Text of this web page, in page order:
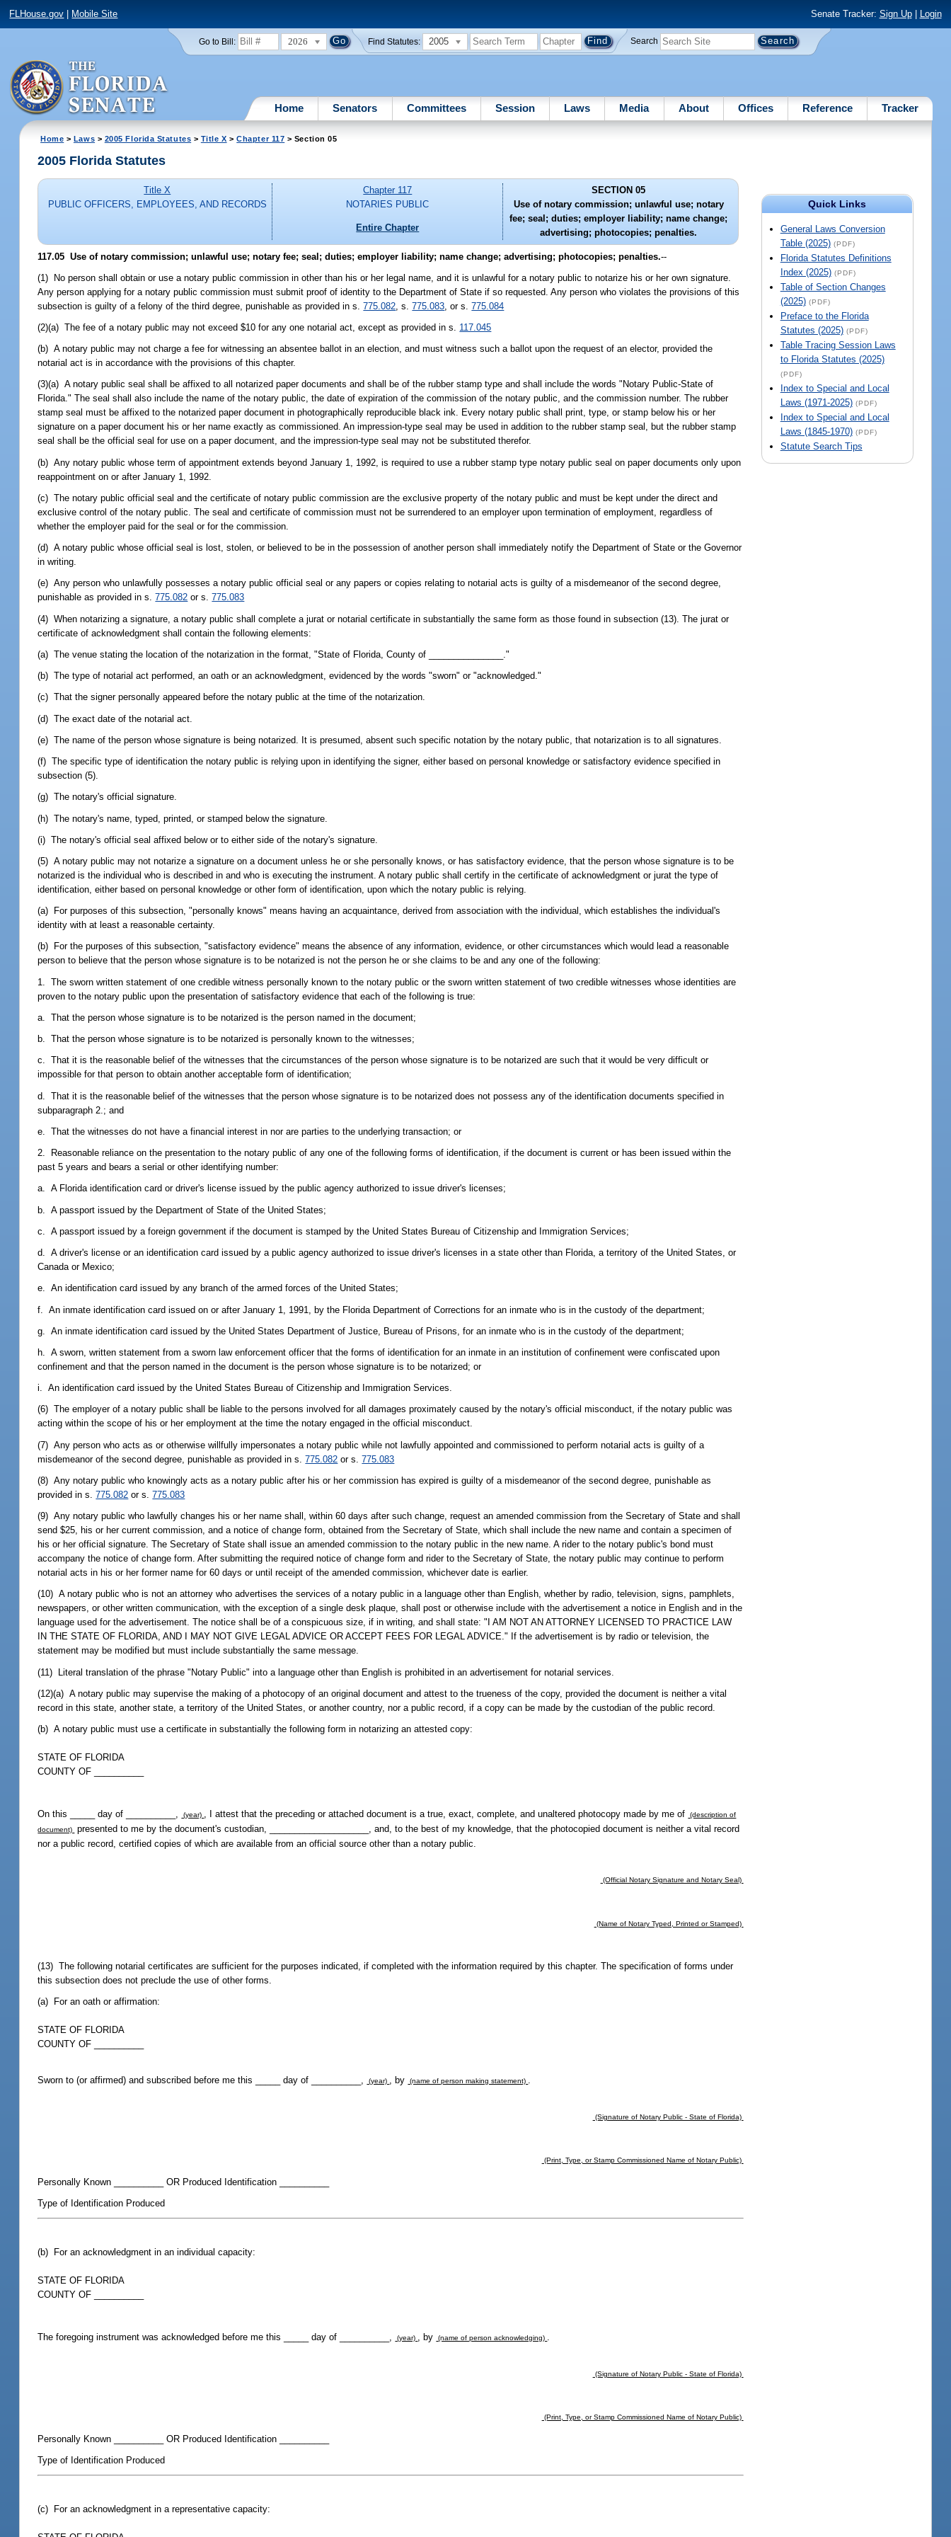
FLHouse.gov Mobile Site Senate Tracker: Sign Up| Login
Go to Bill: 2026 Find Statutes: 2005 Search
Home Senators Committees Session Laws Media About Offices Reference Tracker
Home > Laws > 2005 Florida Statutes > Title X >Chapter 117 > Section 05
Quick Links
General Laws Conversion
Table (2025) (PDF)
Florida Statutes Definitions
Index (2025) (PDF)
Table of Section Changes
(2025) (PDF)
Preface to the Florida
Statutes (2025) (PDF)
Table Tracing Session Laws
to Florida Statutes (2025)
(PDF)
Index to Special and Local
Laws (1971-2025) (PDF)
Index to Special and Local
Laws (1845-1970) (PDF)
Statute Search Tips
2005 Florida Statutes
Title X
PUBLIC OFFICERS, EMPLOYEES, AND RECORDS
Chapter 117
NOTARIES PUBLIC
Entire Chapter
SECTION 05
Use of notary commission; unlawful use; notary
fee; seal; duties; employer liability; name change;
advertising; photocopies; penalties.
117.05 Use of notary commission; unlawful use; notary fee; seal; duties; employer liability; name change; advertising; photocopies; penalties.--
(1) No person shall obtain or use a notary public commission in other than his or her legal name, and it is unlawful for a notary public to notarize his or her own signature.
Any person applying for a notary public commission must submit proof of identity to the Department of State if so requested. Any person who violates the provisions of this
subsection is guilty of a felony of the third degree, punishable as provided in s.775.082 , s.775.083 , or s.775.084
(2)(a) The fee of a notary public may not exceed $10 for any one notarial act, except as provided in s. 117.045
(b) A notary public may not charge a fee for witnessing an absentee ballot in an election, and must witness such a ballot upon the request of an elector, provided the
notarial act is in accordance with the provisions of this chapter.
(3)(a) A notary public seal shall be affixed to all notarized paper documents and shall be of the rubber stamp type and shall include the words "Notary Public-State of
Florida." The seal shall also include the name of the notary public, the date of expiration of the commission of the notary public, and the commission number. The rubber
stamp seal must be affixed to the notarized paper document in photographically reproducible black ink. Every notary public shall print, type, or stamp below his or her
signature on a paper document his or her name exactly as commissioned. An impression-type seal may be used in addition to the rubber stamp seal, but the rubber stamp
seal shall be the official seal for use on a paper document, and the impression-type seal may not be substituted therefor.
(b) Any notary public whose term of appointment extends beyond January 1, 1992, is required to use a rubber stamp type notary public seal on paper documents only upon
reappointment on or after January 1, 1992.
(c) The notary public official seal and the certificate of notary public commission are the exclusive property of the notary public and must be kept under the direct and
exclusive control of the notary public. The seal and certificate of commission must not be surrendered to an employer upon termination of employment, regardless of
whether the employer paid for the seal or for the commission.
(d) A notary public whose official seal is lost, stolen, or believed to be in the possession of another person shall immediately notify the Department of State or the Governor
in writing.
(e) Any person who unlawfully possesses a notary public official seal or any papers or copies relating to notarial acts is guilty of a misdemeanor of the second degree,
punishable as provided in s.775.082 or s.775.083
(4) When notarizing a signature, a notary public shall complete a jurat or notarial certificate in substantially the same form as those found in subsection (13). The jurat or
certificate of acknowledgment shall contain the following elements:
(a) The venue stating the location of the notarization in the format, "State of Florida, County of _______________."
(b) The type of notarial act performed, an oath or an acknowledgment, evidenced by the words "sworn" or "acknowledged."
(c) That the signer personally appeared before the notary public at the time of the notarization.
(d) The exact date of the notarial act.
(e) The name of the person whose signature is being notarized. It is presumed, absent such specific notation by the notary public, that notarization is to all signatures.
(f) The specific type of identification the notary public is relying upon in identifying the signer, either based on personal knowledge or satisfactory evidence specified in
subsection (5).
(g) The notary's official signature.
(h) The notary's name, typed, printed, or stamped below the signature.
(i) The notary's official seal affixed below or to either side of the notary's signature.
(5) A notary public may not notarize a signature on a document unless he or she personally knows, or has satisfactory evidence, that the person whose signature is to be
notarized is the individual who is described in and who is executing the instrument. A notary public shall certify in the certificate of acknowledgment or jurat the type of
identification, either based on personal knowledge or other form of identification, upon which the notary public is relying.
(a) For purposes of this subsection, "personally knows" means having an acquaintance, derived from association with the individual, which establishes the individual's
identity with at least a reasonable certainty.
(b) For the purposes of this subsection, "satisfactory evidence" means the absence of any information, evidence, or other circumstances which would lead a reasonable
person to believe that the person whose signature is to be notarized is not the person he or she claims to be and any one of the following:
1. The sworn written statement of one credible witness personally known to the notary public or the sworn written statement of two credible witnesses whose identities are
proven to the notary public upon the presentation of satisfactory evidence that each of the following is true:
a. That the person whose signature is to be notarized is the person named in the document;
b. That the person whose signature is to be notarized is personally known to the witnesses;
c. That it is the reasonable belief of the witnesses that the circumstances of the person whose signature is to be notarized are such that it would be very difficult or
impossible for that person to obtain another acceptable form of identification;
d. That it is the reasonable belief of the witnesses that the person whose signature is to be notarized does not possess any of the identification documents specified in
subparagraph 2.; and
e. That the witnesses do not have a financial interest in nor are parties to the underlying transaction; or
2. Reasonable reliance on the presentation to the notary public of any one of the following forms of identification, if the document is current or has been issued within the
past 5 years and bears a serial or other identifying number:
a. A Florida identification card or driver's license issued by the public agency authorized to issue driver's licenses;
b. A passport issued by the Department of State of the United States;
c. A passport issued by a foreign government if the document is stamped by the United States Bureau of Citizenship and Immigration Services;
d. A driver's license or an identification card issued by a public agency authorized to issue driver's licenses in a state other than Florida, a territory of the United States, or
Canada or Mexico;
e. An identification card issued by any branch of the armed forces of the United States;
f. An inmate identification card issued on or after January 1, 1991, by the Florida Department of Corrections for an inmate who is in the custody of the department;
g. An inmate identification card issued by the United States Department of Justice, Bureau of Prisons, for an inmate who is in the custody of the department;
h. A sworn, written statement from a sworn law enforcement officer that the forms of identification for an inmate in an institution of confinement were confiscated upon
confinement and that the person named in the document is the person whose signature is to be notarized; or
i. An identification card issued by the United States Bureau of Citizenship and Immigration Services.
(6) The employer of a notary public shall be liable to the persons involved for all damages proximately caused by the notary's official misconduct, if the notary public was
acting within the scope of his or her employment at the time the notary engaged in the official misconduct.
(7) Any person who acts as or otherwise willfully impersonates a notary public while not lawfully appointed and commissioned to perform notarial acts is guilty of a
misdemeanor of the second degree, punishable as provided in s.775.082 or s.775.083
(8) Any notary public who knowingly acts as a notary public after his or her commission has expired is guilty of a misdemeanor of the second degree, punishable as
provided in s.775.082 or s.775.083
(9) Any notary public who lawfully changes his or her name shall, within 60 days after such change, request an amended commission from the Secretary of State and shall
send $25, his or her current commission, and a notice of change form, obtained from the Secretary of State, which shall include the new name and contain a specimen of
his or her official signature. The Secretary of State shall issue an amended commission to the notary public in the new name. A rider to the notary public's bond must
accompany the notice of change form. After submitting the required notice of change form and rider to the Secretary of State, the notary public may continue to perform
notarial acts in his or her former name for 60 days or until receipt of the amended commission, whichever date is earlier.
(10) A notary public who is not an attorney who advertises the services of a notary public in a language other than English, whether by radio, television, signs, pamphlets,
newspapers, or other written communication, with the exception of a single desk plaque, shall post or otherwise include with the advertisement a notice in English and in the
language used for the advertisement. The notice shall be of a conspicuous size, if in writing, and shall state: "I AM NOT AN ATTORNEY LICENSED TO PRACTICE LAW
IN THE STATE OF FLORIDA, AND I MAY NOT GIVE LEGAL ADVICE OR ACCEPT FEES FOR LEGAL ADVICE." If the advertisement is by radio or television, the
statement may be modified but must include substantially the same message.
(11) Literal translation of the phrase "Notary Public" into a language other than English is prohibited in an advertisement for notarial services.
(12)(a) A notary public may supervise the making of a photocopy of an original document and attest to the trueness of the copy, provided the document is neither a vital
record in this state, another state, a territory of the United States, or another country, nor a public record, if a copy can be made by the custodian of the public record.
(b) A notary public must use a certificate in substantially the following form in notarizing an attested copy:
STATE OF FLORIDA
COUNTY OF __________
On this _____ day of __________, (year) , I attest that the preceding or attached document is a true, exact, complete, and unaltered photocopy made by me of
(description of
document)
presented to me by the document's custodian, ____________________, and, to the best of my knowledge, that the photocopied document is neither a vital record
nor a public record, certified copies of which are available from an official source other than a notary public.
(Official Notary Signature and Notary Seal)
(Name of Notary Typed, Printed or Stamped)
(13) The following notarial certificates are sufficient for the purposes indicated, if completed with the information required by this chapter. The specification of forms under
this subsection does not preclude the use of other forms.
(a) For an oath or affirmation:
STATE OF FLORIDA
COUNTY OF __________
Sworn to (or affirmed) and subscribed before me this _____ day of __________, (year) , by (name of person making statement)
(Signature of Notary Public - State of Florida)
(Print, Type, or Stamp Commissioned Name of Notary Public)
Personally Known __________ OR Produced Identification __________
Type of Identification Produced
(b) For an acknowledgment in an individual capacity:
STATE OF FLORIDA
COUNTY OF __________
The foregoing instrument was acknowledged before me this _____ day of __________, (year) , by (name of person acknowledging)
(Signature of Notary Public - State of Florida)
(Print, Type, or Stamp Commissioned Name of Notary Public)
Personally Known __________ OR Produced Identification __________
Type of Identification Produced
(c) For an acknowledgment in a representative capacity: